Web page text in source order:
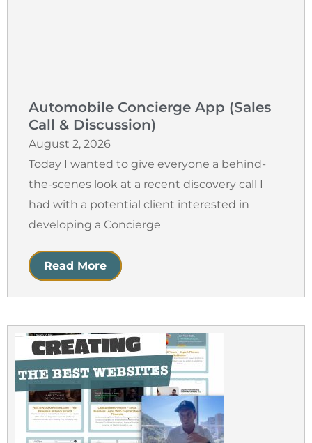
Automobile Concierge App (Sales
Call & Discussion)
August 2, 2026
Today I wanted to give everyone a behind-
the-scenes look at a recent discovery call I
had with a potential client interested in
developing a Concierge
Read More